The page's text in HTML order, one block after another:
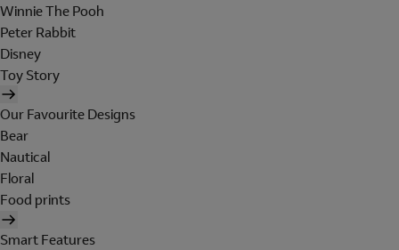
Winnie The Pooh
Peter Rabbit
Disney
Toy Story
Our Favourite Designs
Bear
Nautical
Floral
Food prints
Smart Features